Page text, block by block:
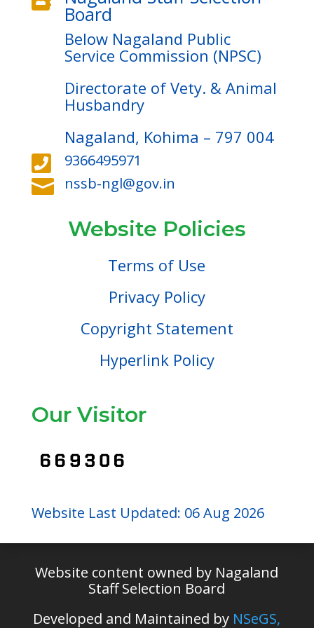
Board
Below Nagaland Public
Service Commission (NPSC)
Directorate of Vety. & Animal
Husbandry
Nagaland, Kohima – 797 004
 9366495971
 nssb-ngl@gov.in
Website Policies
Terms of Use
Privacy Policy
Copyright Statement
Hyperlink Policy
Our Visitor
Website Last Updated: 06 Aug 2026
Website content owned by Nagaland
Staff Selection Board
Developed and Maintained by NSeGS,